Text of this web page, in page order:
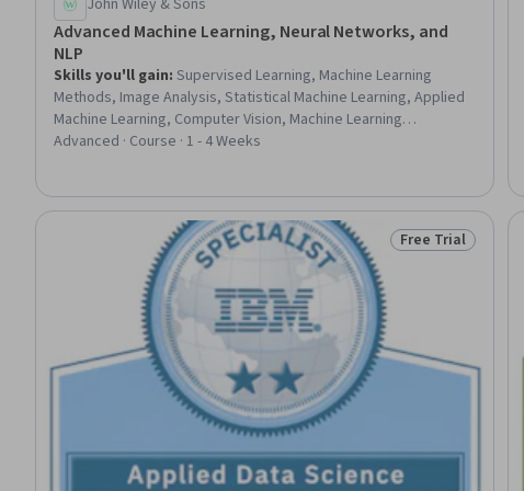
John Wiley & Sons
Advanced Machine Learning, Neural Networks, and
NLP
Skills you'll gain: Supervised Learning, Machine Learning
Methods, Image Analysis, Statistical Machine Learning, Applied
Machine Learning, Computer Vision, Machine Learning
Algorithms, Machine Learning, Artificial Intelligence and Machine
Advanced Analytics, Convolutional Neural Networks, Model
Optimization, Data Science, Data Processing, Logistic
Advanced · Course · 1 - 4 Weeks
Status: Free Trial
Free Trial